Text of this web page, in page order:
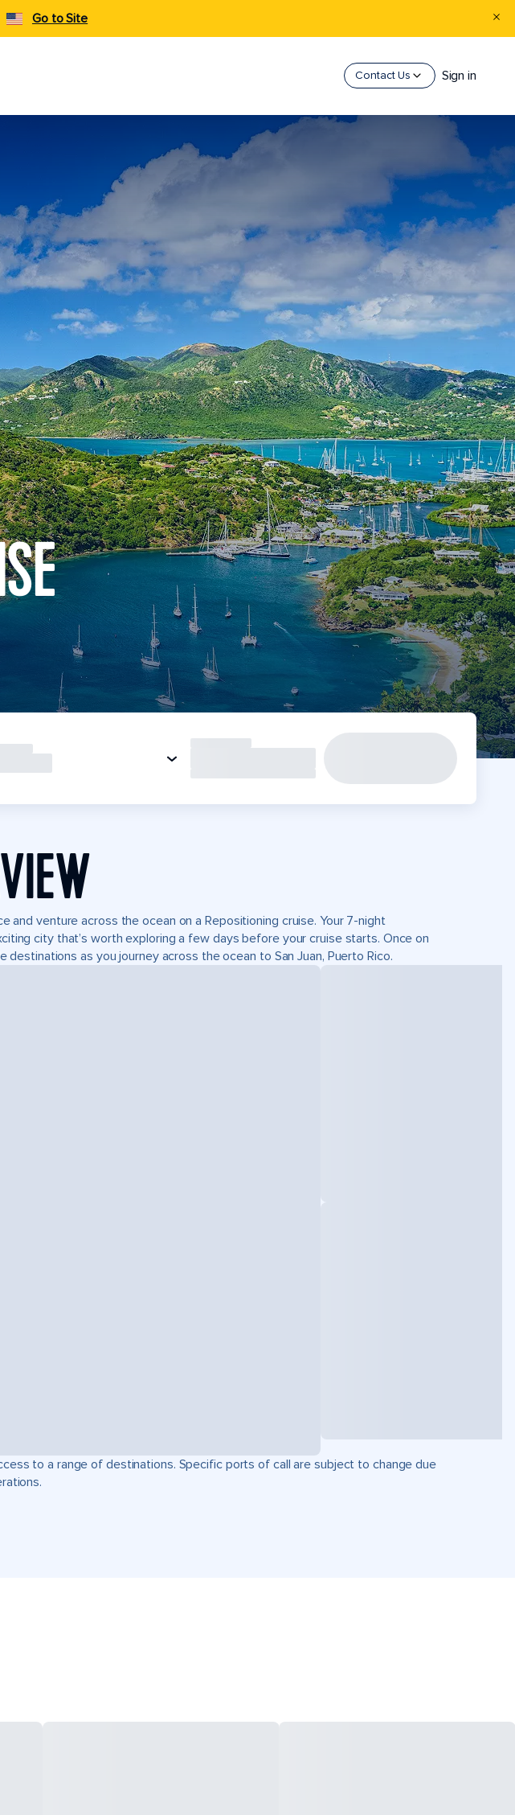
Go to Site
Contact Us Sign in
and venture across the ocean on a Repositioning cruise. Your 7-night
city that’s worth exploring a few days before your cruise starts. Once on
destinations as you journey across the ocean to San Juan, Puerto Rico.
to a range of destinations. Specific ports of call are subject to change due